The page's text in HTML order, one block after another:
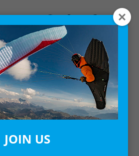
information in paragliding and
free flight
JOIN US